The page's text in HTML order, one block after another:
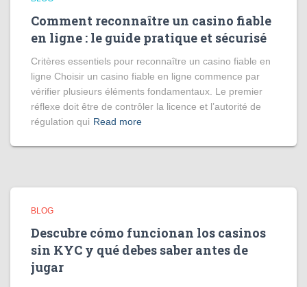
Comment reconnaître un casino fiable
en ligne : le guide pratique et sécurisé
Critères essentiels pour reconnaître un casino fiable en
ligne Choisir un casino fiable en ligne commence par
vérifier plusieurs éléments fondamentaux. Le premier
réflexe doit être de contrôler la licence et l’autorité de
régulation qui Read more
BLOG
Descubre cómo funcionan los casinos
sin KYC y qué debes saber antes de
jugar